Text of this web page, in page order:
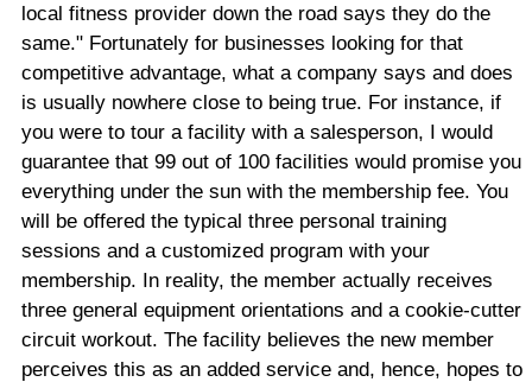
local fitness provider down the road says they do the
same." Fortunately for businesses looking for that
competitive advantage, what a company says and does
is usually nowhere close to being true. For instance, if
you were to tour a facility with a salesperson, I would
guarantee that 99 out of 100 facilities would promise you
everything under the sun with the membership fee. You
will be offered the typical three personal training
sessions and a customized program with your
membership. In reality, the member actually receives
three general equipment orientations and a cookie-cutter
circuit workout. The facility believes the new member
perceives this as an added service and, hence, hopes to